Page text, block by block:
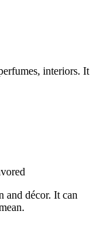
interiors. It
and décor. It can